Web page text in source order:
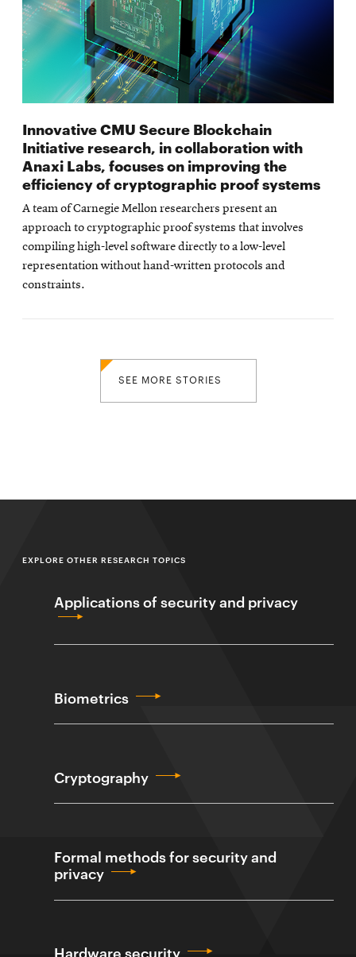
Innovative CMU Secure Blockchain
Initiative research, in collaboration with
Anaxi Labs, focuses on improving the
efficiency of cryptographic proof systems
A team of Carnegie Mellon researchers present an
approach to cryptographic proof systems that involves
compiling high-level software directly to a low-level
representation without hand-written protocols and
constraints.
SEE MORE STORIES
EXPLORE OTHER RESEARCH TOPICS
Applications of security and privacy
Biometrics
Cryptography
Formal methods for security and
privacy
Hardware security